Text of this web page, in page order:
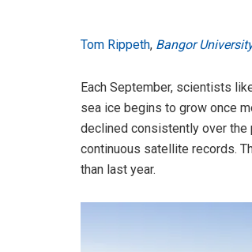
Tom Rippeth, Bangor
Each September, scientists
sea ice begins to grow once
declined consistently over
continuous satellite records.
than last year.